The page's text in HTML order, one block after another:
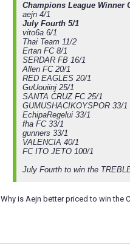
Champions League Winner
aejn 4/1
July Fourth 5/1
vito6a 6/1
Thai Team 11/2
Ertan FC 8/1
SERDAR FB 16/1
Allen FC 20/1
RED EAGLES 20/1
GuUouiinj 25/1
SANTA CRUZ FC 25/1
GUMUSHACIKOYSPOR 33/1
EchipaRegelui 33/1
fha FC 33/1
gunners 33/1
VALENCIA 40/1
FC ITO JETO 100/1
July Fourth to win the
Why is Aejn better priced to win the